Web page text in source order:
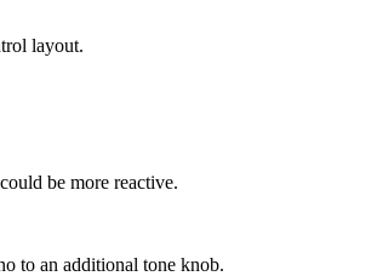
layout.
be more reactive.
to an additional tone knob.